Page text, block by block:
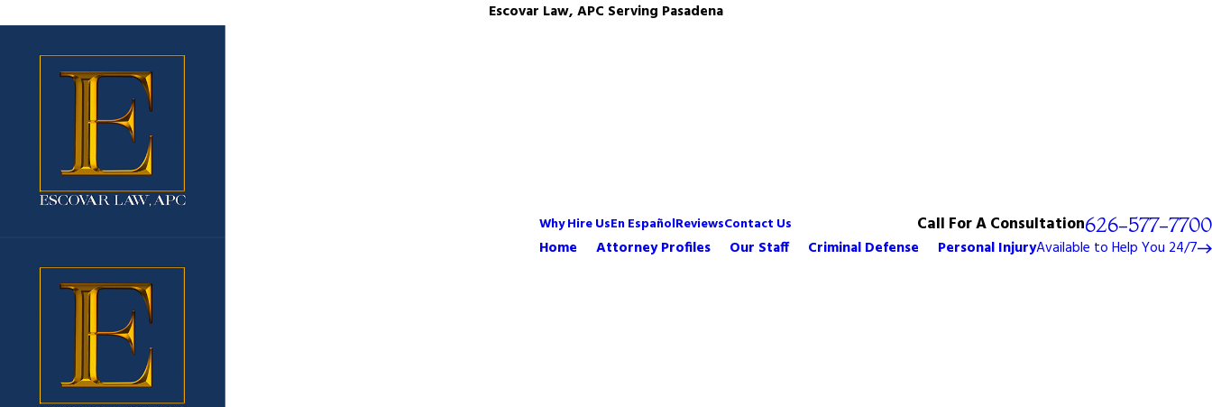
Escovar Law, APC Serving Pasadena
Why Hire UsEn EspañolReviewsContact Us Call For A Consultation626-577-7700
Home Attorney Profiles Our Staff Criminal Defense Personal InjuryAvailable to Help You 24/7